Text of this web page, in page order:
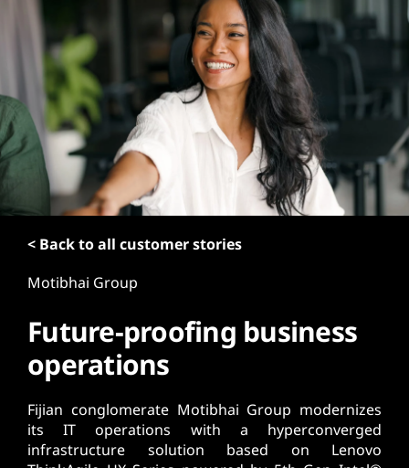
t
< Back to all customer stories
Motibhai Group
Future-proofing business
operations
Fijian conglomerate Motibhai Group modernizes
its IT operations with a hyperconverged
infrastructure solution based on Lenovo